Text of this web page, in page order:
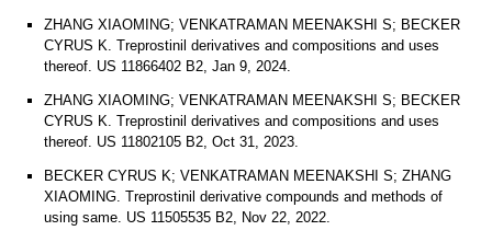
ZHANG XIAOMING; VENKATRAMAN MEENAKSHI S; BECKER
CYRUS K. Treprostinil derivatives and compositions and uses
thereof. US 11866402 B2, Jan 9, 2024.
ZHANG XIAOMING; VENKATRAMAN MEENAKSHI S; BECKER
CYRUS K. Treprostinil derivatives and compositions and uses
thereof. US 11802105 B2, Oct 31, 2023.
BECKER CYRUS K; VENKATRAMAN MEENAKSHI S; ZHANG
XIAOMING. Treprostinil derivative compounds and methods of
using same. US 11505535 B2, Nov 22, 2022.